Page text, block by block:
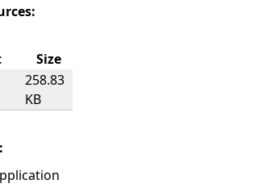
Size
258.83
KB